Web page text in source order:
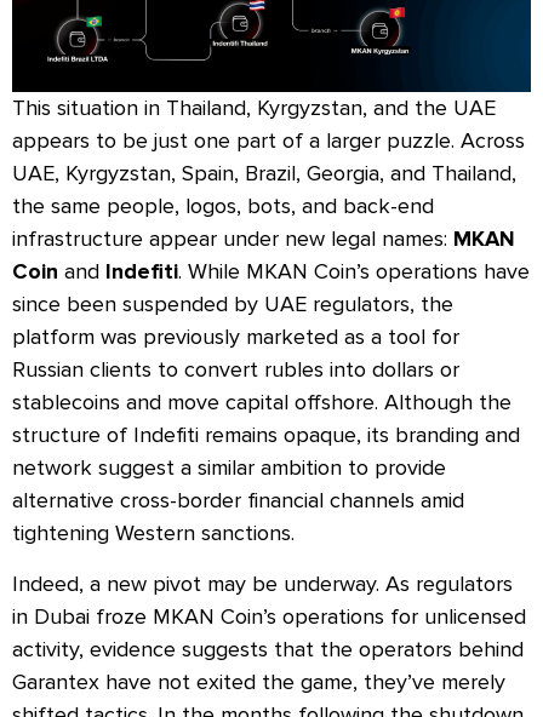
This situation in Thailand, Kyrgyzstan, and the UAE
appears to be just one part of a larger puzzle. Across
UAE, Kyrgyzstan, Spain, Brazil, Georgia, and Thailand,
the same people, logos, bots, and back-end
infrastructure appear under new legal names: MKAN
Coin and Indefiti. While MKAN Coin’s operations have
since been suspended by UAE regulators, the
platform was previously marketed as a tool for
Russian clients to convert rubles into dollars or
stablecoins and move capital offshore. Although the
structure of Indefiti remains opaque, its branding and
network suggest a similar ambition to provide
alternative cross-border financial channels amid
tightening Western sanctions.
Indeed, a new pivot may be underway. As regulators
in Dubai froze MKAN Coin’s operations for unlicensed
activity, evidence suggests that the operators behind
Garantex have not exited the game, they’ve merely